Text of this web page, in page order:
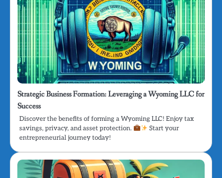
Strategic Business Formation: Leveraging a Wyoming LLC for
Success
Discover the benefits of forming a Wyoming LLC! Enjoy tax
savings, privacy, and asset protection.
Start your
entrepreneurial journey today!